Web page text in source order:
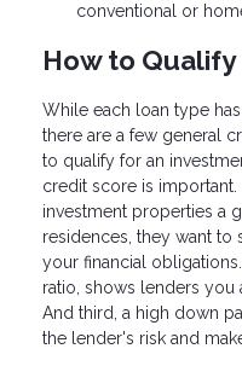
conventional or
How to Qualify
While each loan type
there are a few general
to qualify for an
credit score is
investment properties a
residences, they want to
your financial
ratio, shows lenders you
And third, a high down
the lender's risk and